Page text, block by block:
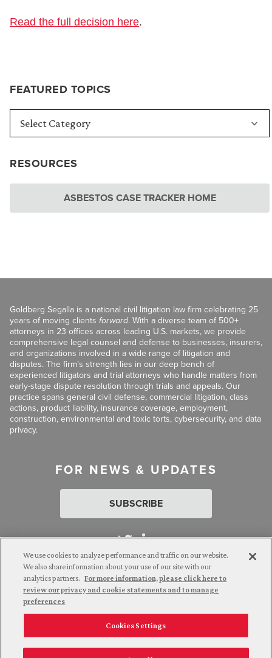
FEATURED TOPICS
RESOURCES
ASBESTOS CASE TRACKER HOME
Read the full decision here.
Goldberg Segalla is a national civil litigation law firm celebrating 25
years of moving clients forward. With a diverse team of 500+
attorneys in 23 offices across leading U.S. markets, we provide
comprehensive legal counsel and defense to businesses, insurers,
and organizations involved in a wide range of litigation and
disputes. The firm’s strength lies in our deep bench of
experienced litigators and trial attorneys who handle matters from
early-stage dispute resolution through trials and appeals. Our
practice spans general civil defense, commercial litigation, class
actions, product liability, insurance coverage, employment,
construction, environmental and toxic torts, cybersecurity, and data
privacy.
FOR NEWS & UPDATES
SUBSCRIBE
Attorney Advertising. © 2026 Goldberg Segalla. Prior results do
not guarantee a similar outcome.
Employee Login Careers
Connect with us
We use cookies to analyze performance and traffic on our website.
We also share information about your use of our site with our
analytics partners. For more information, please click here to
review our privacy and cookie statements and to manage
preferences
Cookies Settings